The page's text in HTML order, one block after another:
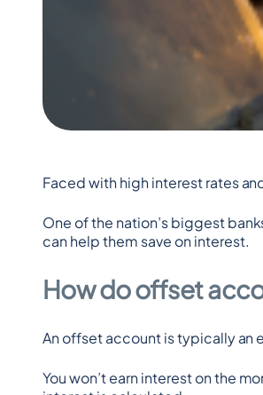
Faced with high interest rates
One of the nation’s biggest
can help them save on interest.
How do offset
An offset account is typically an
You won’t earn interest on the